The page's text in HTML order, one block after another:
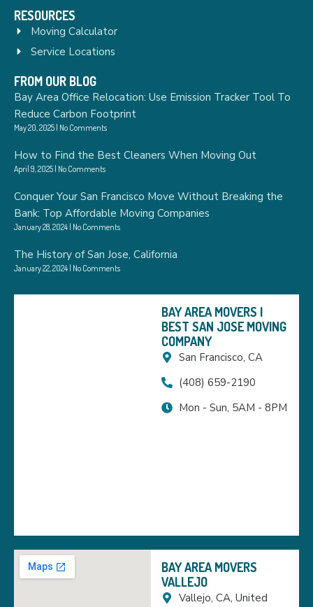
RESOURCES
Moving Calculator
Service Locations
FROM OUR BLOG
Bay Area Office Relocation: Use Emission Tracker Tool To
Reduce Carbon Footprint
May 20, 2025 No Comments
How to Find the Best Cleaners When Moving Out
April 9, 2025 No Comments
Conquer Your San Francisco Move Without Breaking the
Bank: Top Affordable Moving Companies
January 28, 2024 No Comments
The History of San Jose, California
January 22, 2024 No Comments
BAY AREA MOVERS |
BEST SAN JOSE MOVING
COMPANY
San Francisco, CA
(408) 659-2190
Mon - Sun, 5AM - 8PM
BAY AREA MOVERS
VALLEJO
Vallejo, CA, United